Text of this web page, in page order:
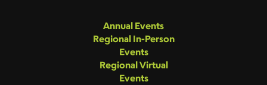
Annual Events
Regional In-Person
Events
Regional Virtual
Events